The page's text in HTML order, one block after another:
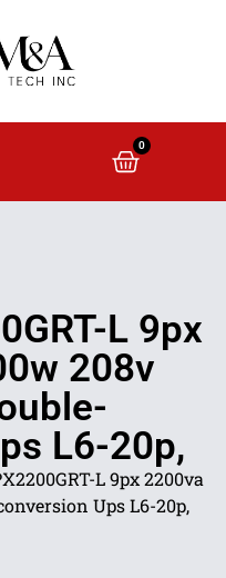
0
L 9px
208v
L6-20p,
L 9px 2200va
Ups L6-20p,